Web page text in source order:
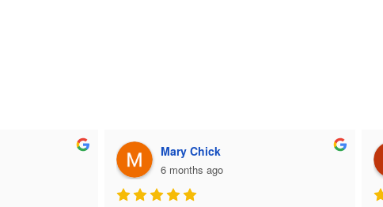
Mary Chick
6 months ago